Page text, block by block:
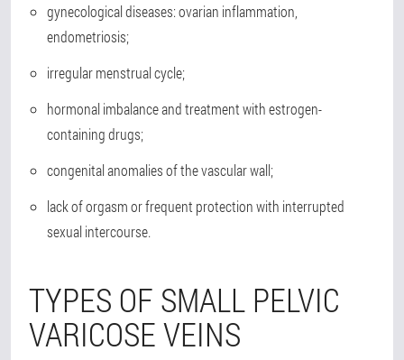
gynecological diseases: ovarian inflammation,
endometriosis;
irregular menstrual cycle;
hormonal imbalance and treatment with estrogen-
containing drugs;
congenital anomalies of the vascular wall;
lack of orgasm or frequent protection with interrupted
sexual intercourse.
TYPES OF SMALL PELVIC
VARICOSE VEINS